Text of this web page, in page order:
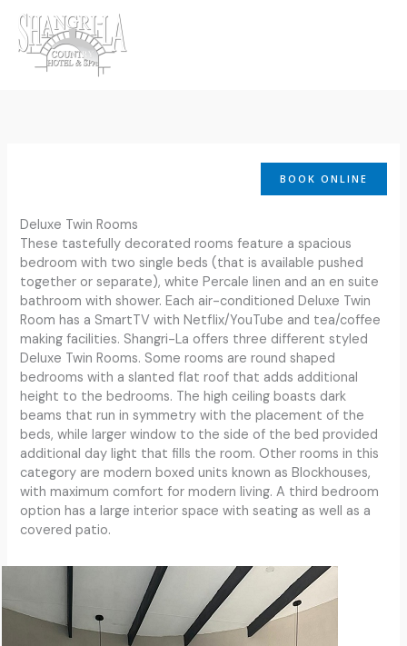
content
BOOK ONLINE
Deluxe Twin Rooms
These tastefully decorated rooms feature a spacious
bedroom with two single beds (that is available pushed
together or separate), white Percale linen and an en suite
bathroom with shower. Each air-conditioned Deluxe Twin
Room has a SmartTV with Netflix/YouTube and tea/coffee
making facilities. Shangri-La offers three different styled
Deluxe Twin Rooms. Some rooms are round shaped
bedrooms with a slanted flat roof that adds additional
height to the bedrooms. The high ceiling boasts dark
beams that run in symmetry with the placement of the
beds, while larger window to the side of the bed provided
additional day light that fills the room. Other rooms in this
category are modern boxed units known as Blockhouses,
with maximum comfort for modern living. A third bedroom
option has a large interior space with seating as well as a
covered patio.